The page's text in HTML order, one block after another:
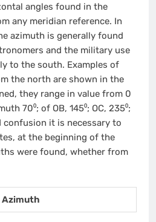
angles found in the
any meridian reference. In
azimuth is generally found
and the military use
to the south. Examples of
the north are shown in the
they range in value from 0
70⁰; of OB, 145⁰; OC, 235⁰;
confusion it is necessary to
at the beginning of the
were found, whether from
Azimuth